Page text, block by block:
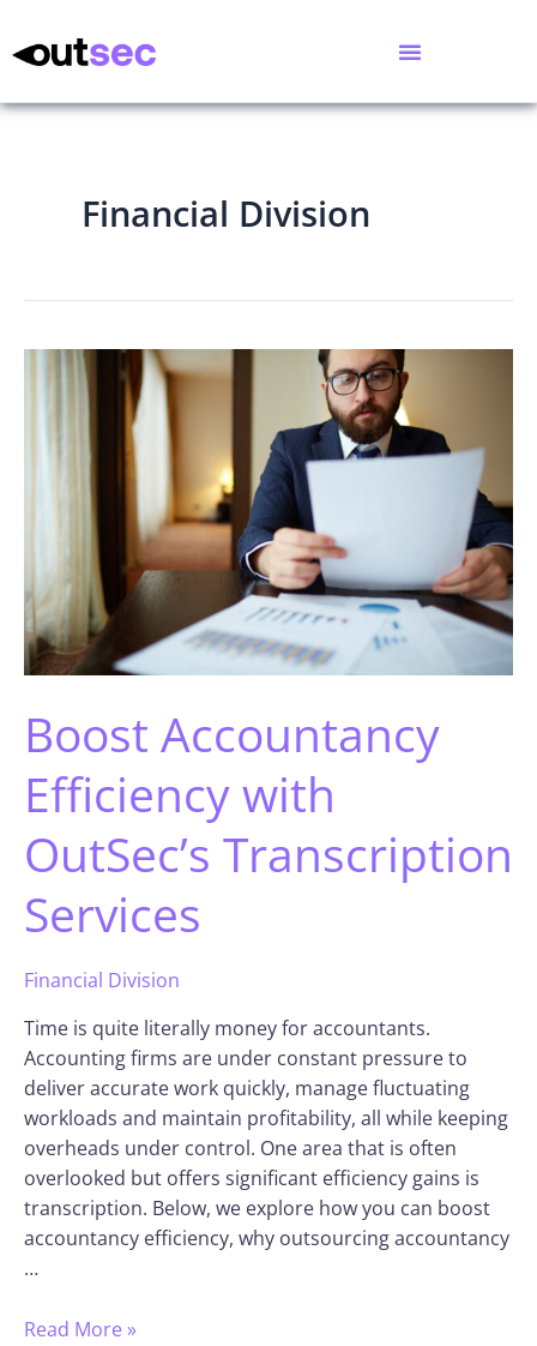
Financial Division
Boost Accountancy
Efficiency with
OutSec’s Transcription
Services
Financial Division
Time is quite literally money for accountants.
Accounting firms are under constant pressure to
deliver accurate work quickly, manage fluctuating
workloads and maintain profitability, all while keeping
overheads under control. One area that is often
overlooked but offers significant efficiency gains is
transcription. Below, we explore how you can boost
accountancy efficiency, why outsourcing accountancy
…
Read More »